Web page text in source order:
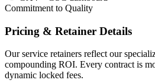
Commitment to Quality
Pricing & Retainer Details
Our service retainers reflect our
compounding ROI. Every contract is
dynamic locked fees.